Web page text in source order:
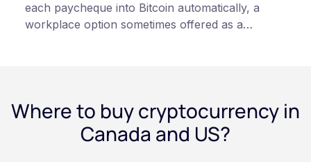
each paycheque into Bitcoin automatically, a
workplace option sometimes offered as a
custodian or moved to a personal wallet.
Employers keep paying in Canadian dollars, and
because Bitcoin is volatile, balances can rise or
Where to buy cryptocurrency in
Canada and US?